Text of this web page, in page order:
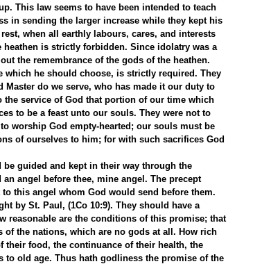
This law seems to have been intended to teach
in sending the larger increase while they kept his
when all earthly labours, cares, and interests
is strictly forbidden. Since idolatry was a
the remembrance of the gods of the heathen.
which he should choose, is strictly required. They
do we serve, who has made it our duty to
service of God that portion of our time which
to be a feast unto our souls. They were not to
worship God empty-hearted; our souls must be
of ourselves to him; for with such sacrifices God
guided and kept in their way through the
angel before thee, mine angel. The precept
this angel whom God would send before them.
by St. Paul, (1Co 10:9). They should have a
reasonable are the conditions of this promise; that
the nations, which are no gods at all. How rich
food, the continuance of their health, the
old age. Thus hath godliness the promise of the